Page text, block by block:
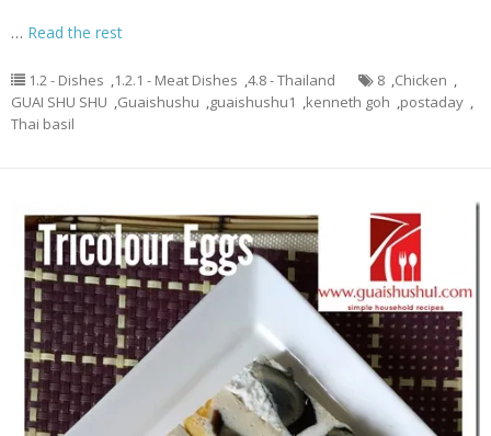
… Read the rest
1.2 - Dishes ,1.2.1 - Meat Dishes ,4.8 - Thailand 8 ,Chicken ,
GUAI SHU SHU ,Guaishushu ,guaishushu1 ,kenneth goh ,postaday ,
Thai basil